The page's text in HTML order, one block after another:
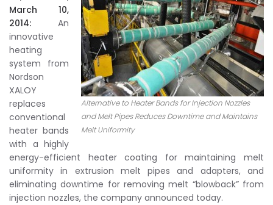
Alternative to Heater Bands for Injection Nozzles
and Melt Pipes Reduces Downtime and Maintains
Melt Uniformity
March 10,
2014: An
innovative
heating
system from
Nordson
XALOY
replaces
conventional
heater bands
with a highly
energy-efficient heater coating for maintaining melt
uniformity in extrusion melt pipes and adapters, and
eliminating downtime for removing melt “blowback” from
injection nozzles, the company announced today.